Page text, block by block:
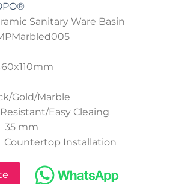
Sanitary Ware Basin
Gold/Marble
Easy Cleaing
35 mm
Countertop Installation